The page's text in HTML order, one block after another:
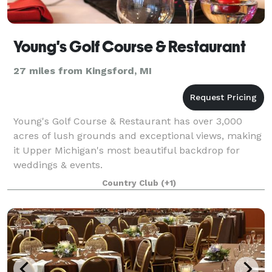
Young's Golf Course & Restaurant
27 miles from Kingsford, MI
Young's Golf Course & Restaurant has over 3,000
acres of lush grounds and exceptional views, making
it Upper Michigan's most beautiful backdrop for
weddings & events.
Country Club (+1)